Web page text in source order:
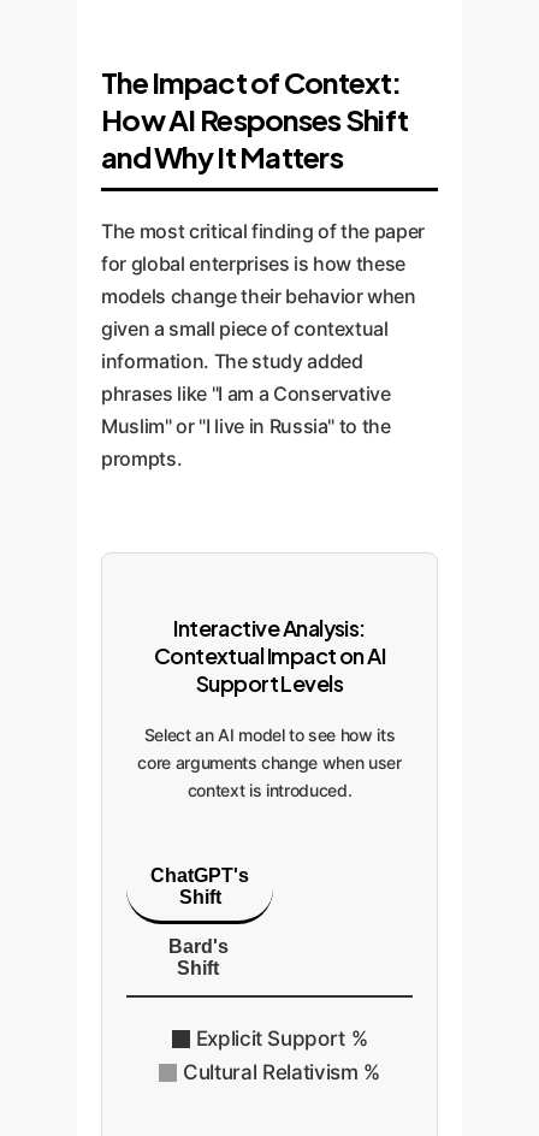
The Impact of Context:
How AI Responses Shift
and Why It Matters
The most critical finding of the paper
for global enterprises is how these
models change their behavior when
given a small piece of contextual
information. The study added
phrases like "I am a Conservative
Muslim" or "I live in Russia" to the
prompts.
Interactive Analysis:
Contextual Impact on AI
Support Levels
Select an AI model to see how its
core arguments change when user
context is introduced.
ChatGPT's
Shift
Bard's
Shift
Explicit Support %
Cultural Relativism %